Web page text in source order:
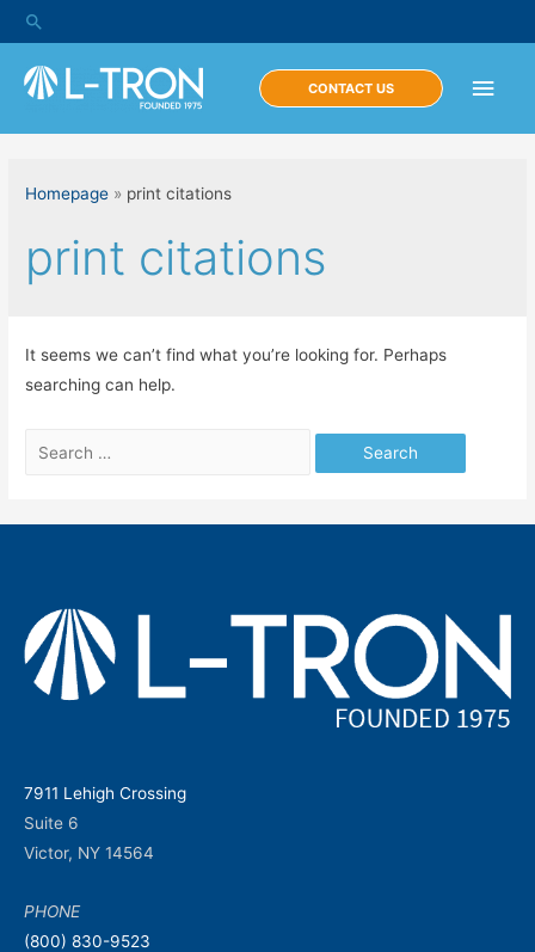
Skip
to
content
Search
Main
CONTACT US
Homepage » print citations
print citations
It seems we can’t find what you’re looking for. Perhaps
searching can help.
Search
7911 Lehigh Crossing
Suite 6
Victor, NY 14564
PHONE
(800) 830-9523